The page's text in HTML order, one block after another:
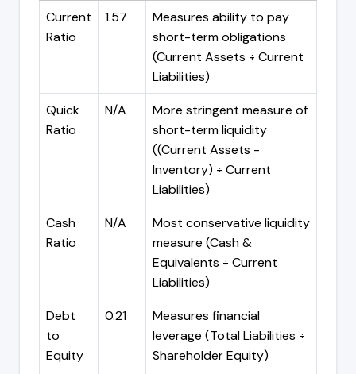
Current
Ratio
1.57
Measures ability to pay
short-term obligations
(Current Assets ÷ Current
Liabilities)
Quick
Ratio
N/A
More stringent measure of
short-term liquidity
((Current Assets -
Inventory) ÷ Current
Liabilities)
Cash
Ratio
N/A
Most conservative liquidity
measure (Cash &
Equivalents ÷ Current
Liabilities)
Debt
to
Equity
0.21
Measures financial
leverage (Total Liabilities ÷
Shareholder Equity)